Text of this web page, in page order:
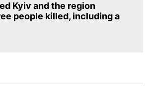
Kyiv and the region
people killed, including a